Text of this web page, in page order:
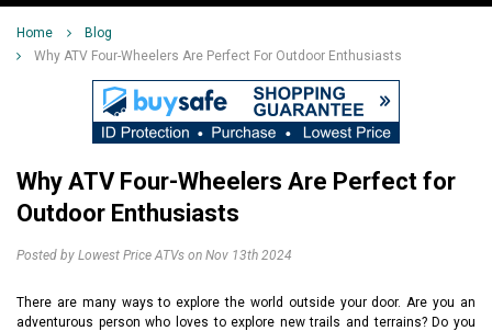
Home
Blog
Why ATV Four-Wheelers Are Perfect For Outdoor Enthusiasts
Why ATV Four-Wheelers Are Perfect for
Outdoor Enthusiasts
Posted by Lowest Price ATVs on Nov 13th 2024
There are many ways to explore the world outside your door. Are you an
adventurous person who loves to explore new trails and terrains? Do you